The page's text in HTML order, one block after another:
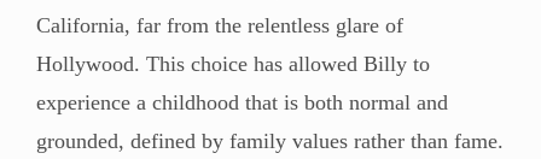
California, far from the relentless glare of
Hollywood. This choice has allowed Billy to
experience a childhood that is both normal and
grounded, defined by family values rather than fame.